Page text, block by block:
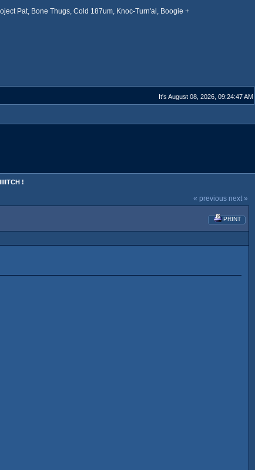
Pat, Bone Thugs, Cold 187um, Knoc-Turn'al, Boogie +
It's August 08, 2026, 09:24:47 AM
!
« previous next »
PRINT